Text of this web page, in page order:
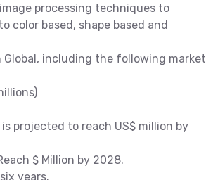
processing techniques to
color based, shape based and
Global, including the following market
projected to reach US$ million by
$ Million by 2028.
years.